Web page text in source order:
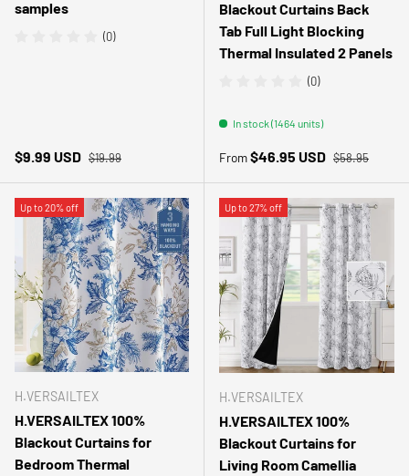
samples
(0)
Sale price
$9.99 USD Regular price
$19.99
Blackout Curtains Back
Tab Full Light Blocking
Thermal Insulated 2 Panels
(0)
In stock (1464 units)
Sale price
From$46.95 USD Regular price
$58.95
Up to 20% off
H.VERSAILTEX
H.VERSAILTEX 100%
Blackout Curtains for
Bedroom Thermal
Up to 27% off
H.VERSAILTEX
H.VERSAILTEX 100%
Blackout Curtains for
Living Room Camellia